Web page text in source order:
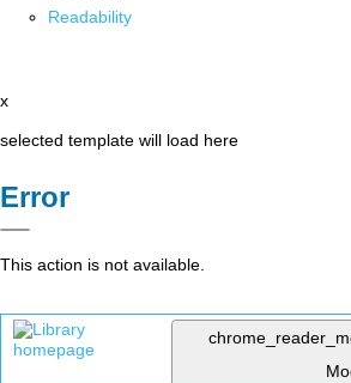
Readability
x
selected template will load here
Error
This action is not available.